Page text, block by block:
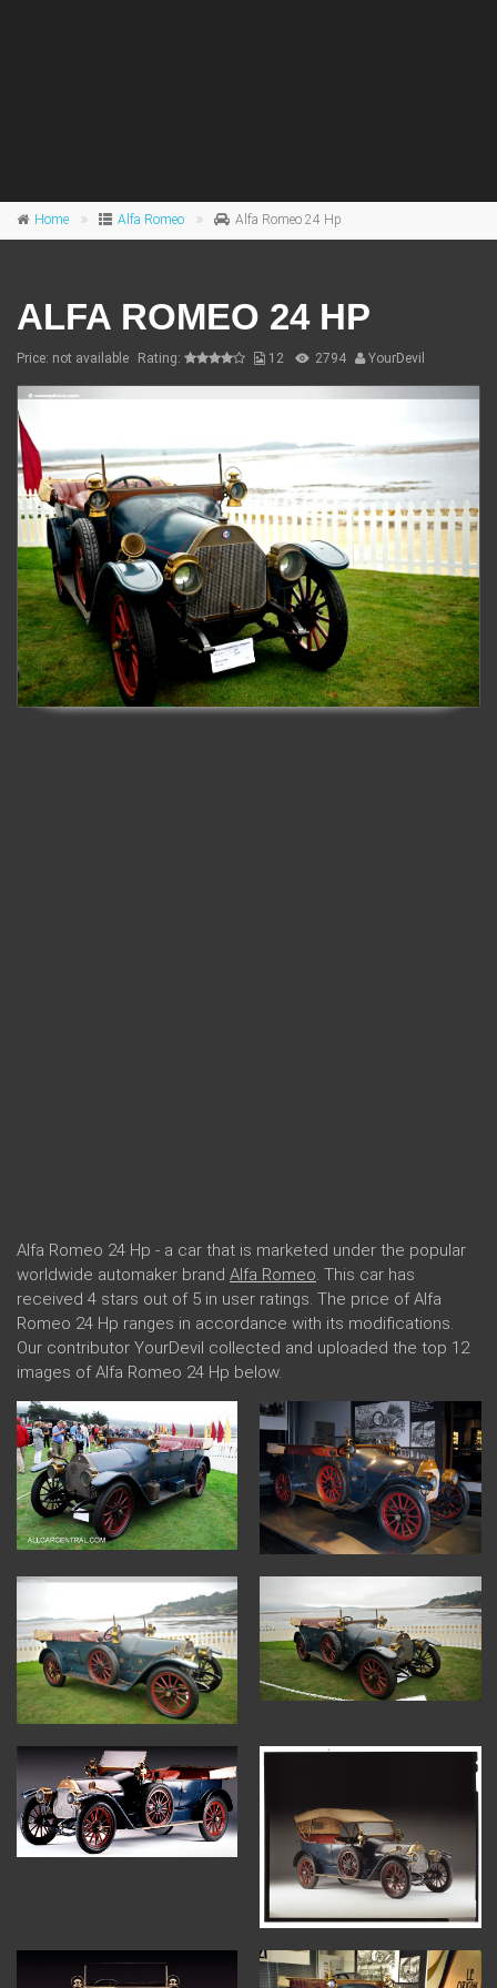
Home Alfa Romeo Alfa Romeo 24 Hp
ALFA ROMEO 24 HP
Price: not available Rating: 12 2794 YourDevil
Alfa Romeo 24 Hp - a car that is marketed under the popular
worldwide automaker brand Alfa Romeo. This car has
received 4 stars out of 5 in user ratings. The price of Alfa
Romeo 24 Hp ranges in accordance with its modifications.
Our contributor YourDevil collected and uploaded the top 12
images of Alfa Romeo 24 Hp below.